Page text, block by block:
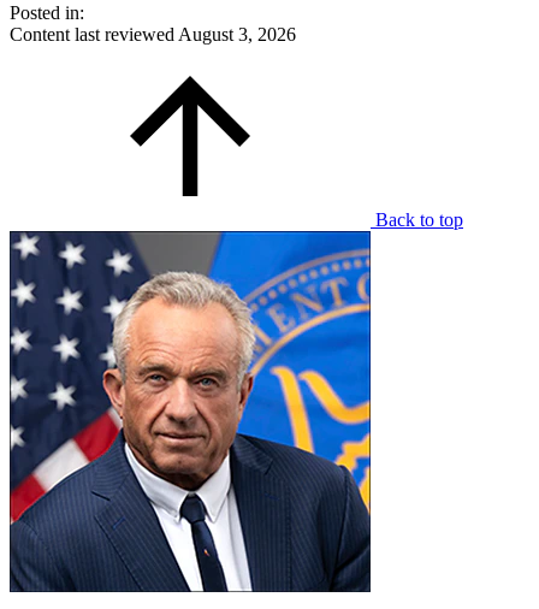
Posted in:
Content last reviewed August 3, 2026
Back to top